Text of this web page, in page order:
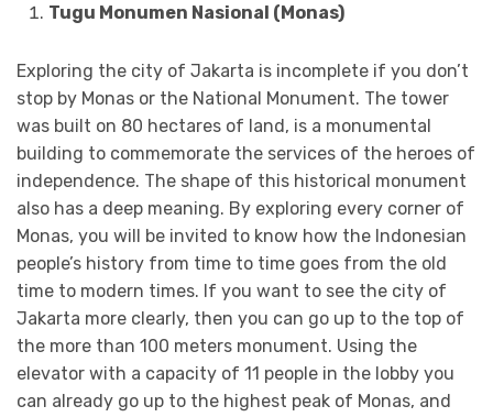
Tugu Monumen Nasional (Monas)
Exploring the city of Jakarta is incomplete if you don’t
stop by Monas or the National Monument. The tower
was built on 80 hectares of land, is a monumental
building to commemorate the services of the heroes of
independence. The shape of this historical monument
also has a deep meaning. By exploring every corner of
Monas, you will be invited to know how the Indonesian
people’s history from time to time goes from the old
time to modern times. If you want to see the city of
Jakarta more clearly, then you can go up to the top of
the more than 100 meters monument. Using the
elevator with a capacity of 11 people in the lobby you
can already go up to the highest peak of Monas, and